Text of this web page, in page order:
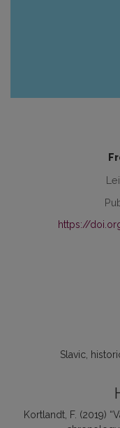
https://
Slavic
Kortlandt, F. (2019)